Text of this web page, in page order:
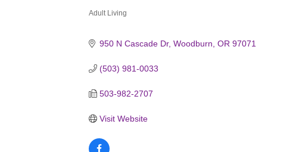
Categories
Adult Living
950 N Cascade Dr Woodburn OR 97071
(503) 981-0033
503-982-2707
Visit Website